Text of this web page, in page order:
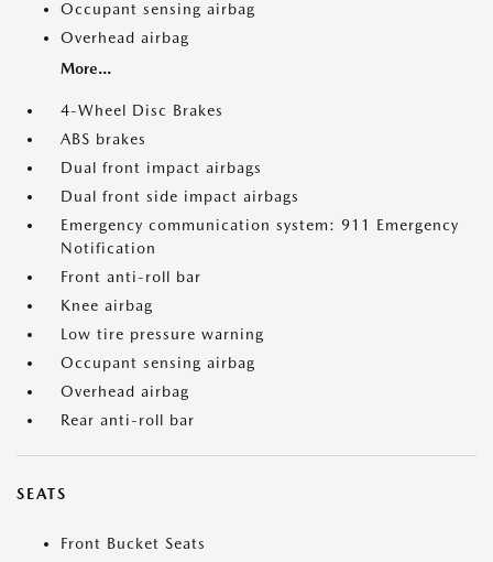
Occupant sensing airbag
Overhead airbag
More...
4-Wheel Disc Brakes
ABS brakes
Dual front impact airbags
Dual front side impact airbags
Emergency communication system: 911 Emergency
Notification
Front anti-roll bar
Knee airbag
Low tire pressure warning
Occupant sensing airbag
Overhead airbag
Rear anti-roll bar
SEATS
Front Bucket Seats